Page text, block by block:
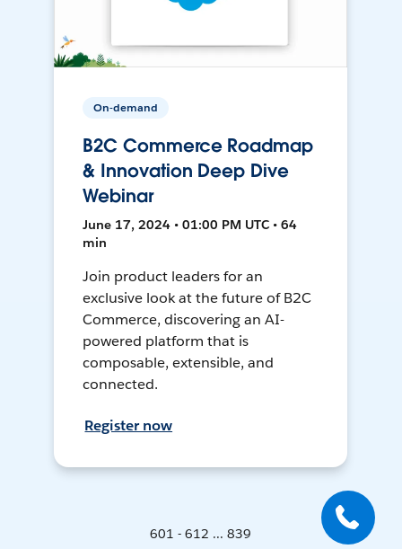
On-demand
B2C Commerce Roadmap
& Innovation Deep Dive
Webinar
June 17, 2024 • 01:00 PM UTC • 64
min
Join product leaders for an
exclusive look at the future of B2C
Commerce, discovering an AI-
powered platform that is
composable, extensible, and
connected.
Register now
601 - 612 ... 839